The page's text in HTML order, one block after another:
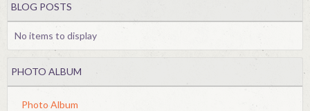
BLOG POSTS
No items to display
PHOTO ALBUM
Photo Album